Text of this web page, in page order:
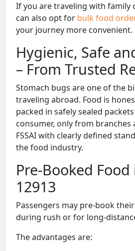
If you are traveling with family
can also opt for bulk food
your journey more convenient.
Hygienic, Safe
– From Trusted
Stomach bugs are one of the
traveling abroad. Food is
packed in safely sealed
consumer, only from branches
FSSAI with clearly defined
the food industry.
Pre-Booked Food
12913
Passengers may pre-book
during rush or for long-
The advantages are: